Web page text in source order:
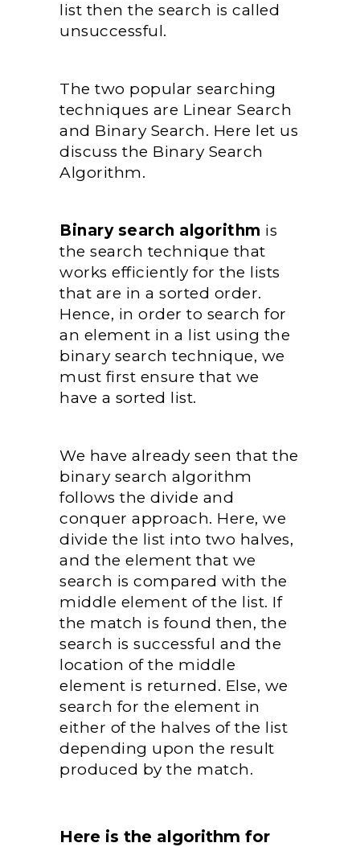
list then the search is called
unsuccessful.
The two popular searching
techniques are Linear Search
and Binary Search. Here let us
discuss the Binary Search
Algorithm.
Binary search algorithm is
the search technique that
works efficiently for the lists
that are in a sorted order.
Hence, in order to search for
an element in a list using the
binary search technique, we
must first ensure that we
have a sorted list.
We have already seen that the
binary search algorithm
follows the divide and
conquer approach. Here, we
divide the list into two halves,
and the element that we
search is compared with the
middle element of the list. If
the match is found then, the
search is successful and the
location of the middle
element is returned. Else, we
search for the element in
either of the halves of the list
depending upon the result
produced by the match.
Here is the algorithm for